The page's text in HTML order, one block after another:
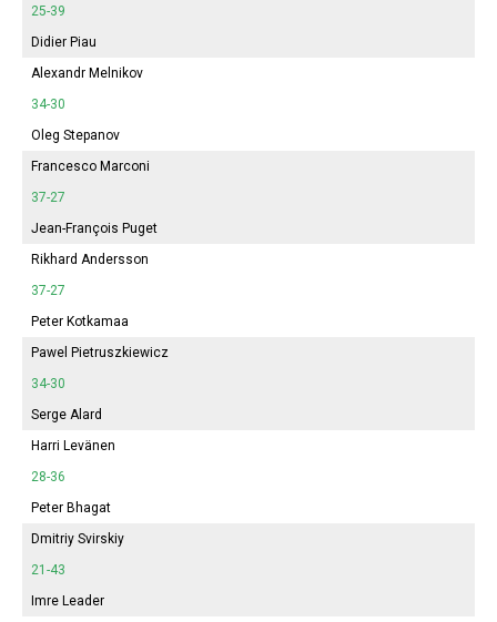
25-39
Didier Piau
Alexandr Melnikov
34-30
Oleg Stepanov
Francesco Marconi
37-27
Jean-François Puget
Rikhard Andersson
37-27
Peter Kotkamaa
Pawel Pietruszkiewicz
34-30
Serge Alard
Harri Levänen
28-36
Peter Bhagat
Dmitriy Svirskiy
21-43
Imre Leader